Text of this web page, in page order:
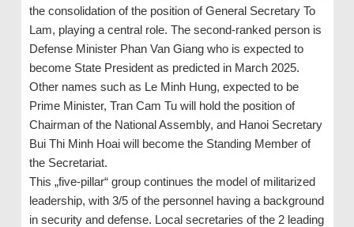
the consolidation of the position of General Secretary To
Lam, playing a central role. The second-ranked person is
Defense Minister Phan Van Giang who is expected to
become State President as predicted in March 2025.
Other names such as Le Minh Hung, expected to be
Prime Minister, Tran Cam Tu will hold the position of
Chairman of the National Assembly, and Hanoi Secretary
Bui Thi Minh Hoai will become the Standing Member of
the Secretariat.
This „five-pillar“ group continues the model of militarized
leadership, with 3/5 of the personnel having a background
in security and defense. Local secretaries of the 2 leading